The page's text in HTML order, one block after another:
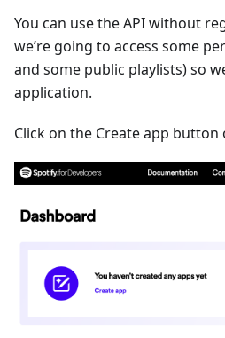
You can use the API without
we’re going to access some
and some public playlists) so
application.
Click on the Create app button